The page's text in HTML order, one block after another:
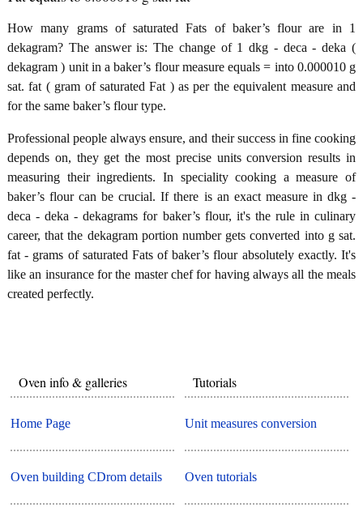
How many grams of saturated Fats of baker’s flour are in 1
dekagram? The answer is: The change of 1 dkg - deca - deka (
dekagram ) unit in a baker’s flour measure equals = into 0.000010 g
sat. fat ( gram of saturated Fat ) as per the equivalent measure and
for the same baker’s flour type.
Professional people always ensure, and their success in fine cooking
depends on, they get the most precise units conversion results in
measuring their ingredients. In speciality cooking a measure of
baker’s flour can be crucial. If there is an exact measure in dkg -
deca - deka - dekagrams for baker’s flour, it's the rule in culinary
career, that the dekagram portion number gets converted into g sat.
fat - grams of saturated Fats of baker’s flour absolutely exactly. It's
like an insurance for the master chef for having always all the meals
created perfectly.
Oven info & galleries
Home Page
Oven building CDrom details
Tutorials
Unit measures conversion
Oven tutorials